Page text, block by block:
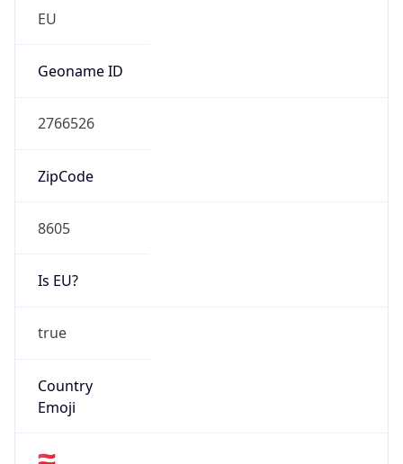
EU
Geoname ID
2766526
ZipCode
8605
Is EU?
true
Country
Emoji
🇦🇹